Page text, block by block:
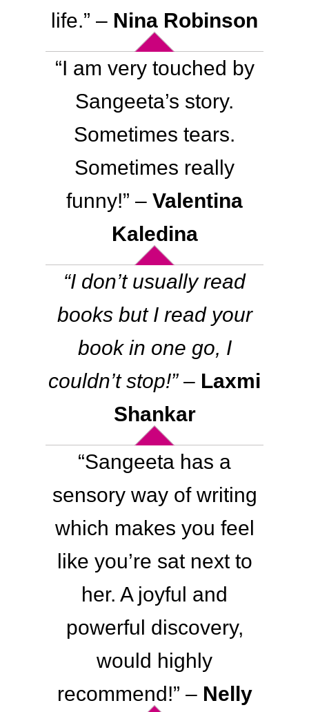
life.” – Nina Robinson
“I am very touched by
Sangeeta’s story.
Sometimes tears.
Sometimes really
funny!” – Valentina
Kaledina
“I don’t usually read
books but I read your
book in one go, I
couldn’t stop!”– Laxmi
Shankar
“Sangeeta has a
sensory way of writing
which makes you feel
like you’re sat next to
her. A joyful and
powerful discovery,
would highly
recommend!” – Nelly